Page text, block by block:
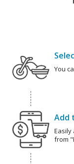
You
Add
Easily
from